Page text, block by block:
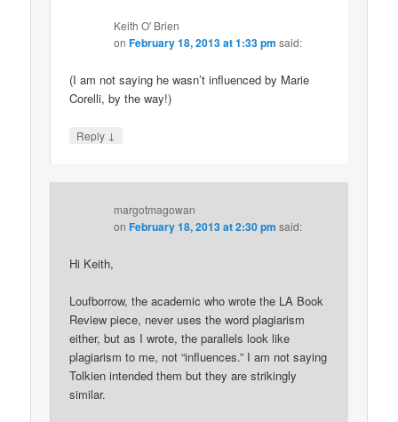
Keith O' Brien
onFebruary 18, 2013 at 1:33 pm said:
(I am not saying he wasn’t influenced by Marie
Corelli, by the way!)
Reply ↓
margotmagowan
onFebruary 18, 2013 at 2:30 pm said:
Hi Keith,
Loufborrow, the academic who wrote the LA Book
Review piece, never uses the word plagiarism
either, but as I wrote, the parallels look like
plagiarism to me, not “influences.” I am not saying
Tolkien intended them but they are strikingly
similar.